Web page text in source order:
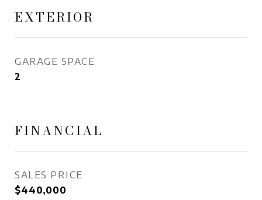
EXTERIOR
GARAGE SPACE
2
FINANCIAL
SALES PRICE
$440,000